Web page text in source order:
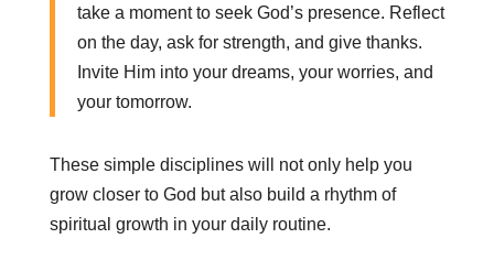
take a moment to seek God’s presence. Reflect
on the day, ask for strength, and give thanks.
Invite Him into your dreams, your worries, and
your tomorrow.
These simple disciplines will not only help you
grow closer to God but also build a rhythm of
spiritual growth in your daily routine.